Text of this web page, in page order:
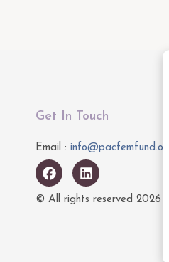
Get In Touch
Email : info@pacfemfund.org
© All rights reserved 2026